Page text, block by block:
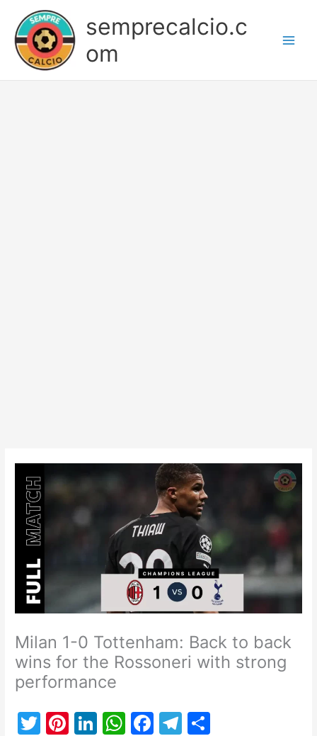
content
semprecalcio.c
om
Milan 1-0 Tottenham: Back to back
wins for the Rossoneri with strong
performance
T
Pi Li W F
T